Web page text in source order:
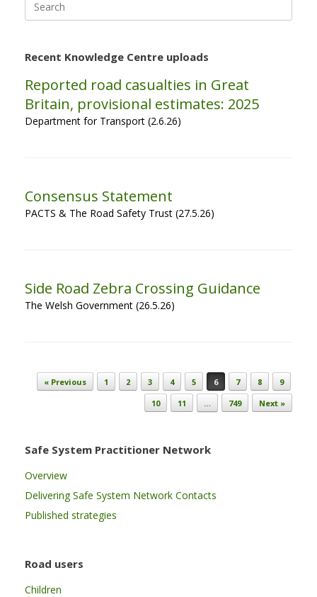
for:
Recent Knowledge Centre uploads
Reported road casualties in Great
Britain, provisional estimates: 2025
Department for Transport (2.6.26)
Consensus Statement
PACTS & The Road Safety Trust (27.5.26)
Side Road Zebra Crossing Guidance
The Welsh Government (26.5.26)
Post navigation
« Previous 1 2 3 4 5 6 7 8
9
10
11 … 749 Next »
Safe System Practitioner Network
Overview
Delivering Safe System Network Contacts
Published strategies
Road users
Children